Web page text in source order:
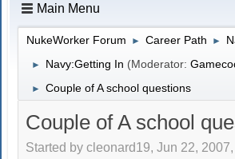
Main Menu
NukeWorker Forum ► Career Path ►
► Navy:Getting In (Moderator:
► Couple of A school questions
Couple of A school
Started by cleonard19, Jun 22,